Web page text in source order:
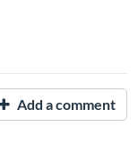
Add a comment